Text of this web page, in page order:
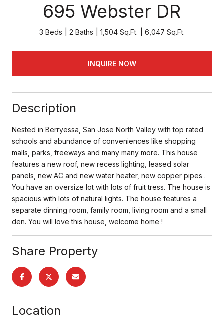
695 Webster DR
3 Beds 2 Baths 1,504 Sq.Ft. 6,047 Sq.Ft.
INQUIRE NOW
Description
Nested in Berryessa, San Jose North Valley with top rated
schools and abundance of conveniences like shopping
malls, parks, freeways and many many more. This house
features a new roof, new recess lighting, leased solar
panels, new AC and new water heater, new copper pipes .
You have an oversize lot with lots of fruit tress. The house is
spacious with lots of natural lights. The house features a
separate dinning room, family room, living room and a small
den. You will love this house, welcome home !
Share Property
Location